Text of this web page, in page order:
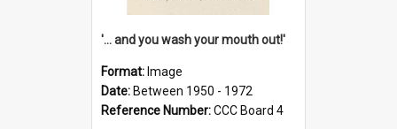
'... and you wash your mouth out!'
Format: Image
Date: Between 1950 - 1972
Reference Number:CCC Board 4